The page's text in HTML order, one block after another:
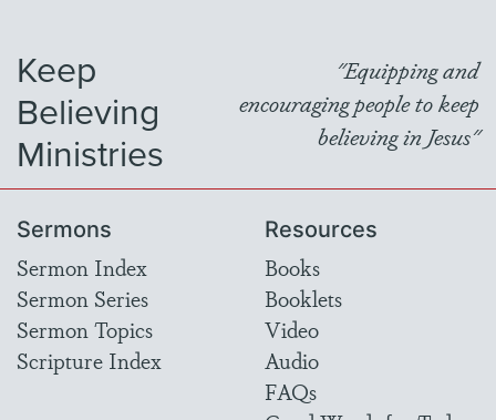
Keep
Believing
Ministries
"Equipping and
encouraging people to keep
believing in Jesus"
Sermons
Sermon Index
Sermon Series
Sermon Topics
Scripture Index
Resources
Books
Booklets
Video
Audio
FAQs